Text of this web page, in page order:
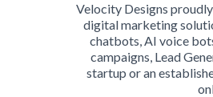
Velocity Designs
digital marketing
chatbots, AI voice
campaigns, Lead
startup or an